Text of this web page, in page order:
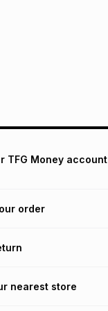
TFG Money account
order
nearest store